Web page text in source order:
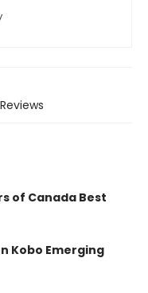
Reviews
of Canada Best
Kobo Emerging